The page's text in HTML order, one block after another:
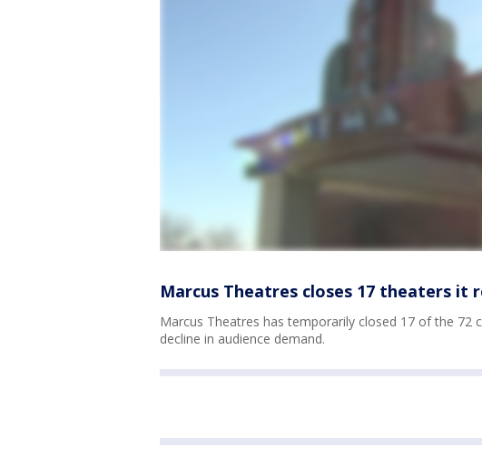
Marcus Theatres closes 17 theaters it
Marcus Theatres has temporarily closed 17 of the 72
decline in audience demand.